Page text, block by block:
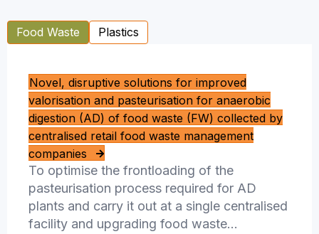
Food Waste Plastics
Novel, disruptive solutions for improved
valorisation and pasteurisation for anaerobic
digestion (AD) of food waste (FW) collected by
centralised retail food waste management
companies
To optimise the frontloading of the
pasteurisation process required for AD
plants and carry it out at a single centralised
facility and upgrading food waste…